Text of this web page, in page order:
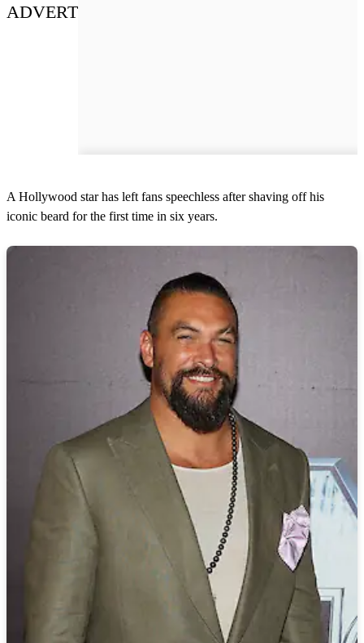
ADVERT
A Hollywood star has left fans speechless after shaving off his
iconic beard for the first time in six years.